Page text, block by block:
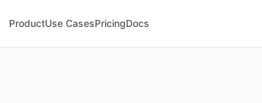
ProductUse CasesPricingDocs